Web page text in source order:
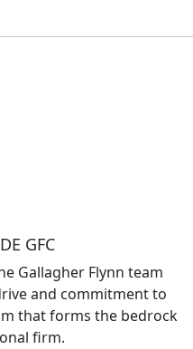
GFC
Gallagher Flynn team
and commitment to
that forms the bedrock
firm.